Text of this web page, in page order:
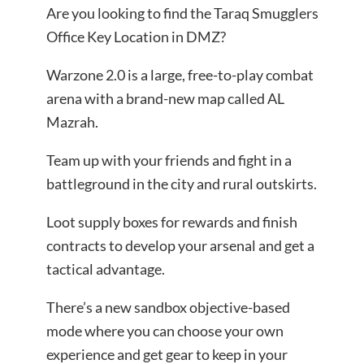
Are you looking to find the Taraq Smugglers
Office Key Location in DMZ?
Warzone 2.0 is a large, free-to-play combat
arena with a brand-new map called AL
Mazrah.
Team up with your friends and fight in a
battleground in the city and rural outskirts.
Loot supply boxes for rewards and finish
contracts to develop your arsenal and get a
tactical advantage.
There’s a new sandbox objective-based
mode where you can choose your own
experience and get gear to keep in your